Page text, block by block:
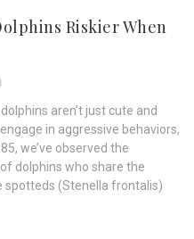
Riskier When
aren’t just cute and
in aggressive behaviors,
we’ve observed the
dolphins who share the
spotteds (Stenella frontalis)